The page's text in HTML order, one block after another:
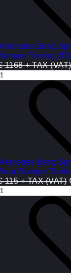
Benz
Tuning
1168 + TAX (VAT)
Benz
Bumper
115 + TAX (VAT)